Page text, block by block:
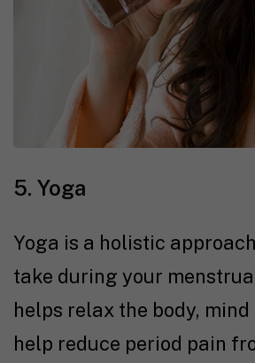
5. Yoga
Yoga is a holistic
take during your
helps relax the body,
help reduce period pain